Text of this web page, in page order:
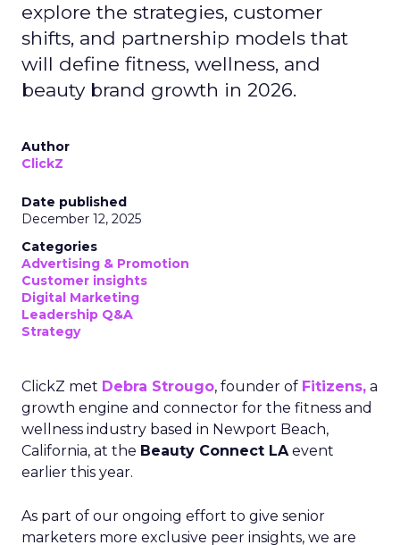
explore the strategies, customer
shifts, and partnership models that
will define fitness, wellness, and
beauty brand growth in 2026.
Author
ClickZ
Date published
December 12, 2025
Categories
Advertising & Promotion
Customer insights
Digital Marketing
Leadership Q&A
Strategy
ClickZ met Debra Strougo, founder of Fitizens, a
growth engine and connector for the fitness and
wellness industry based in Newport Beach,
California, at the Beauty Connect LAevent
earlier this year.
As part of our ongoing effort to give senior
marketers more exclusive peer insights, we are